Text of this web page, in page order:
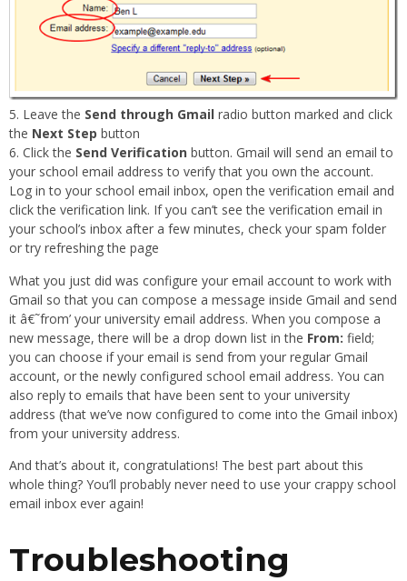
Leave the Send through Gmail radio button marked and click
the Next Step button
Click the Send Verification button. Gmail will send an email to
your school email address to verify that you own the account.
Log in to your school email inbox, open the verification email and
click the verification link. If you can’t see the verification email in
your school’s inbox after a few minutes, check your spam folder
or try refreshing the page
What you just did was configure your email account to work with
Gmail so that you can compose a message inside Gmail and send
it â€˜from’ your university email address. When you compose a
new message, there will be a drop down list in the From: field;
you can choose if your email is send from your regular Gmail
account, or the newly configured school email address. You can
also reply to emails that have been sent to your university
address (that we’ve now configured to come into the Gmail inbox)
from your university address.
And that’s about it, congratulations! The best part about this
whole thing? You’ll probably never need to use your crappy school
email inbox ever again!
Troubleshooting